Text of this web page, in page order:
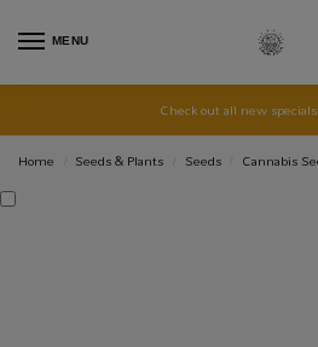
MENU
Check out all new
Home
Seeds & Plants Seeds Cannabis